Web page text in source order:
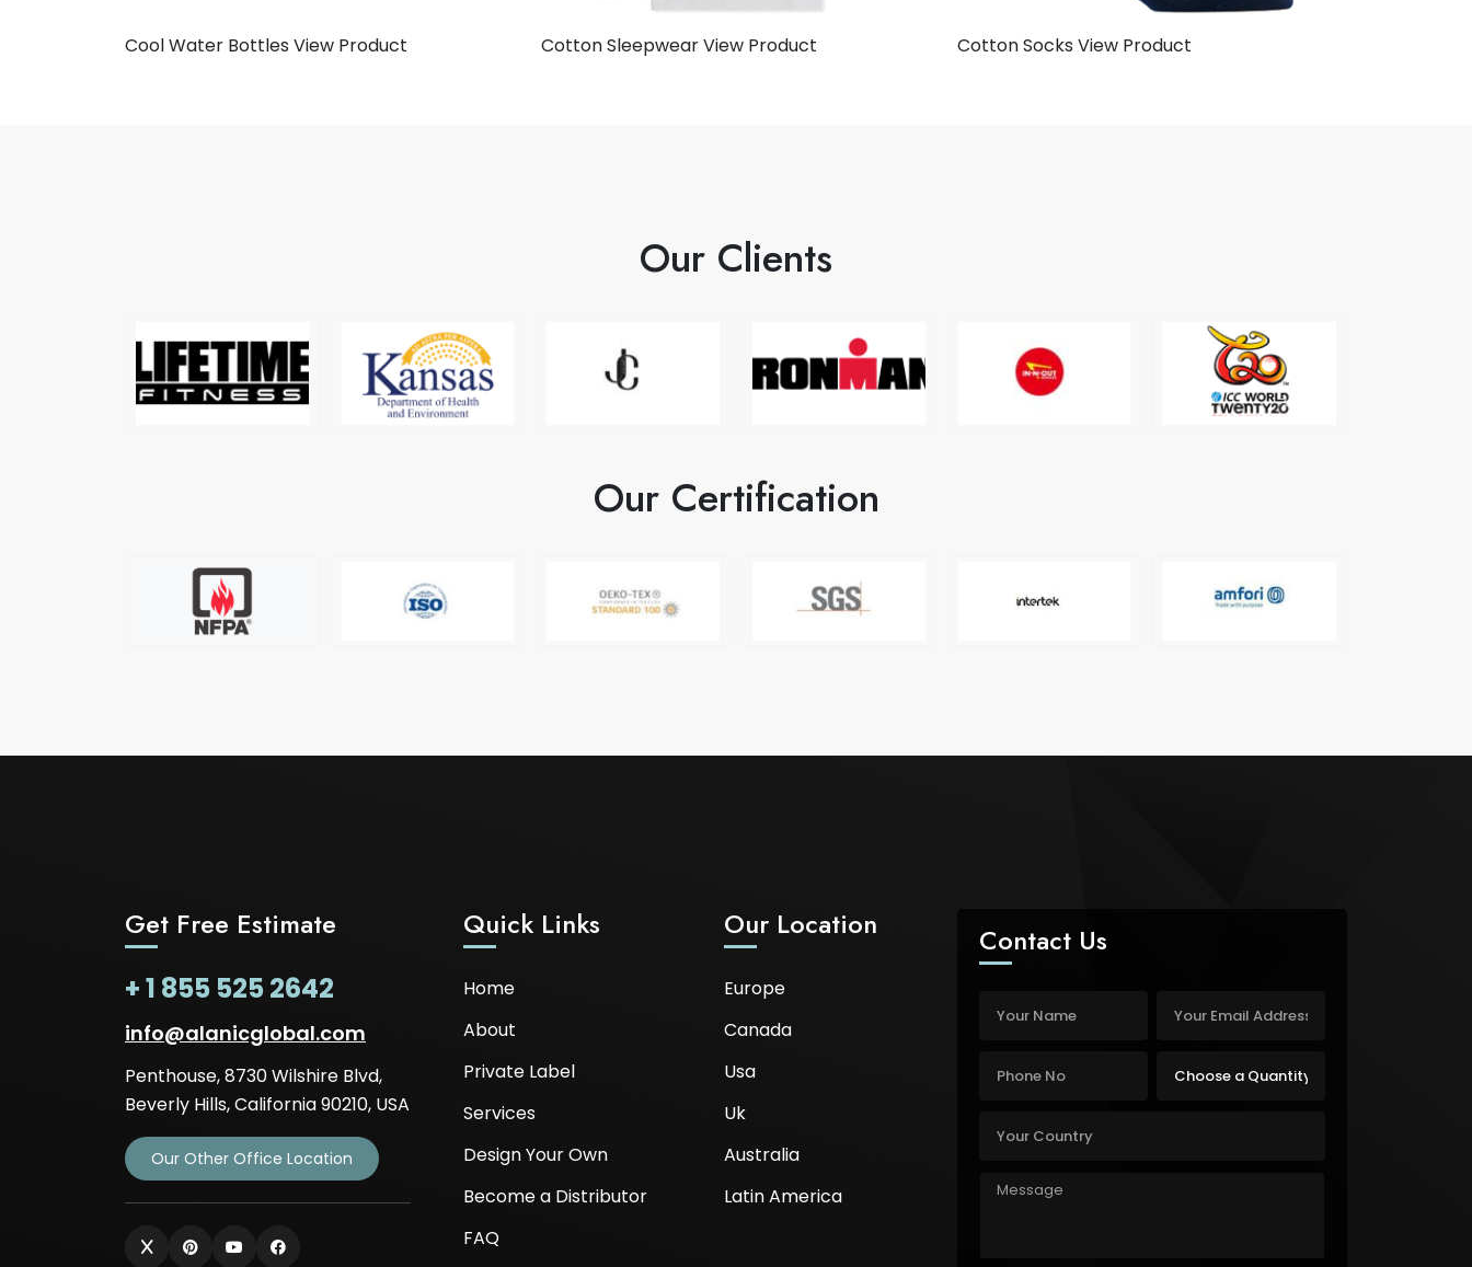
Cool Water Bottles View Product Cotton SleepwearView Product Cotton Socks View Product
Our Clients
Our Certification
Get Free Estimate
+ 1 855 525 2642
info@alanicglobal.com
Penthouse, 8730 Wilshire Blvd,
Beverly Hills, California 90210, USA
Our Other Office Location
Quick Links
Home
About
Private Label
Services
Design Your Own
Become a Distributor
FAQ
Our Location
Europe
Canada
Usa
Uk
Australia
Latin America
Contact Us